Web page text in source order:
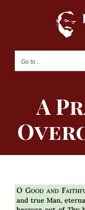
Go to...
A